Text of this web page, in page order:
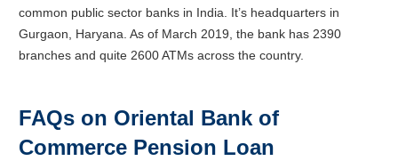
common public sector banks in India. It’s headquarters in
Gurgaon, Haryana. As of March 2019, the bank has 2390
branches and quite 2600 ATMs across the country.
FAQs on Oriental Bank of
Commerce Pension Loan